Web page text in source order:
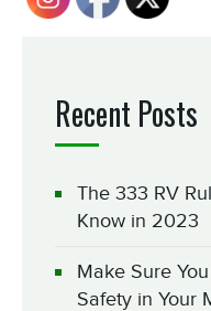
Recent Posts
The 333 RV
Know in 2023
Make Sure
Safety in Your